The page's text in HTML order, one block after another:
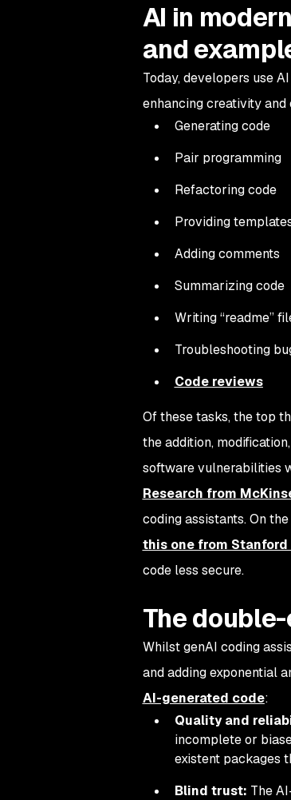
AI in
and
Today, developers use
enhancing creativity and
Generating code
Pair programming
Refactoring code
Providing
Adding comments
Summarizing code
Writing “readme”
Troubleshooting
Code reviews
Of these tasks, the top
the addition,
software vulnerabilities
Research from
coding assistants. On
this one from
code less secure.
The
Whilst genAI coding
and adding exponential
AI-generated code:
Quality and
incomplete or
existent packages
Blind trust: The